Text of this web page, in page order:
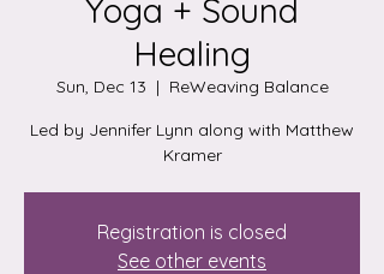
Yoga + Sound
Healing
Sun, Dec 13
  |
ReWeaving Balance
Led by Jennifer Lynn along with Matthew
Kramer
Registration is closed
See other events